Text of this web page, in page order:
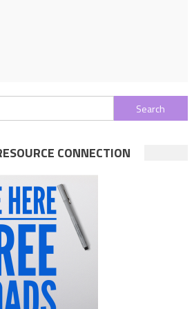
Search
for:
CONNECTION